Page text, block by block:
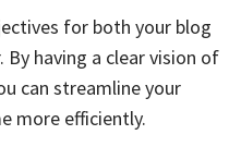
for both your blog
having a clear vision of
can streamline your
more efficiently.